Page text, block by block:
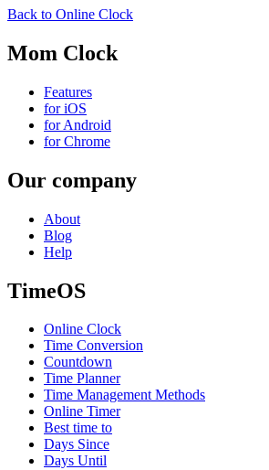
Back to Online Clock
Mom Clock
Features
for iOS
for Android
for Chrome
Our company
About
Blog
Help
TimeOS
Online Clock
Time Conversion
Countdown
Time Planner
Time Management Methods
Online Timer
Best time to
Days Since
Days Until